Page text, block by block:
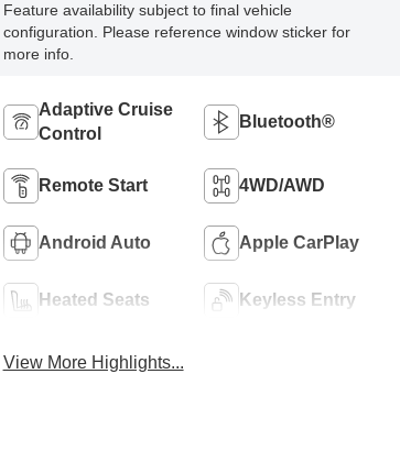
Feature availability subject to final vehicle
configuration. Please reference window sticker for
more info.
Adaptive Cruise
Control
Bluetooth®
Remote Start 4WD/AWD
Android Auto Apple CarPlay
Heated Seats Keyless Entry
View More Highlights...